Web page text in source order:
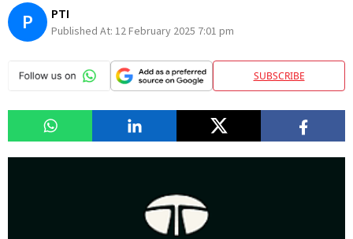
P PTI
Published At: 12 February 2025 7:01 pm
SUBSCRIBE